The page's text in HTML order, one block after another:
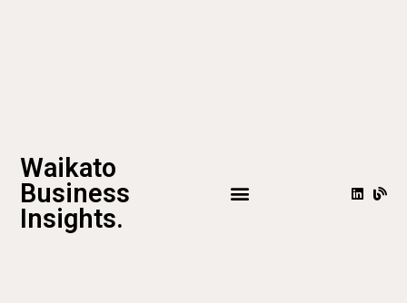
Waikato
Business
Insights.